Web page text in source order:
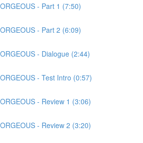
- Part 1 (7:50)
- Part 2 (6:09)
- Dialogue (2:44)
- Test Intro (0:57)
- Review 1 (3:06)
- Review 2 (3:20)